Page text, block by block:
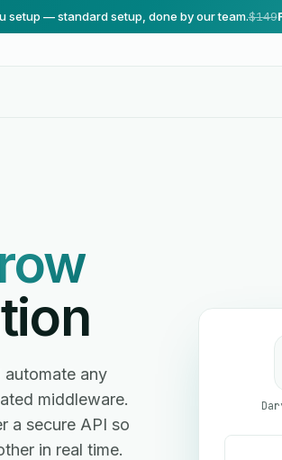
setup — standard setup, done by our team.$149
automate any
middleware.
a secure API so
in real time.